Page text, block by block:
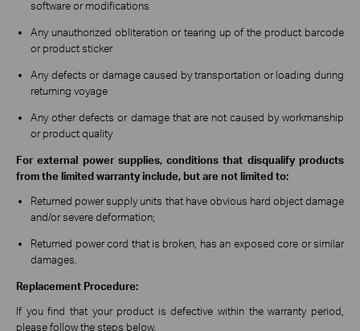
software or modifications
Any unauthorized obliteration or tearing up of the product barcode
or product sticker
Any defects or damage caused by transportation or loading during
returning voyage
Any other defects or damage that are not caused by workmanship
or product quality
For external power supplies, conditions that disqualify products
from the limited warranty include, but are not limited to:
Returned power supply units that have obvious hard object damage
and/or severe deformation;
Returned power cord that is broken, has an exposed core or similar
damages.
Replacement Procedure:
If you find that your product is defective within the warranty period,
please follow the steps below.